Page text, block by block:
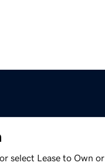
select Lease to Own or